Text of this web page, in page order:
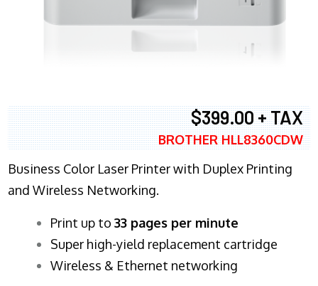
$399.00 + TAX
BROTHER HLL8360CDW
Business Color Laser Printer with Duplex Printing
and Wireless Networking.
​Print up to 33 pages per minute
Super high-yield replacement cartridge
Wireless & Ethernet networking